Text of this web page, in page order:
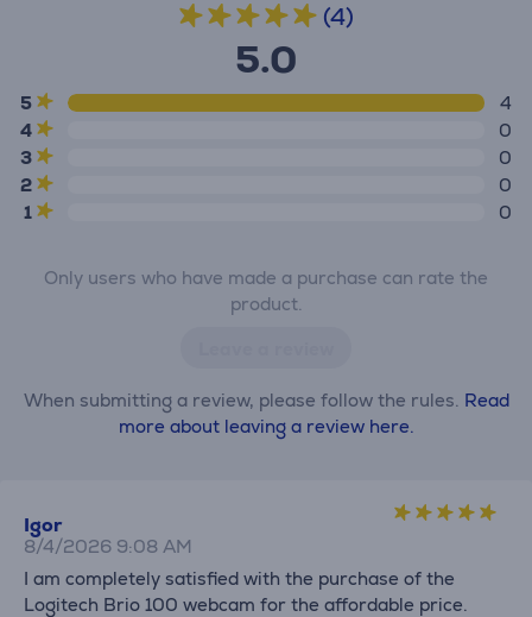
(4)
5.0
5
4
4
0
3
0
2
0
1
0
Only users who have made a purchase can rate the
product.
When submitting a review, please follow the rules. Read
more about leaving a review here.
Igor
8/4/2026 9:08 AM
I am completely satisfied with the purchase of the
Logitech Brio 100 webcam for the affordable price.